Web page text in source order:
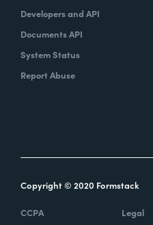
Developers and API
Documents API
System Status
Report Abuse
Copyright © 2020 Formstack
CCPA Legal